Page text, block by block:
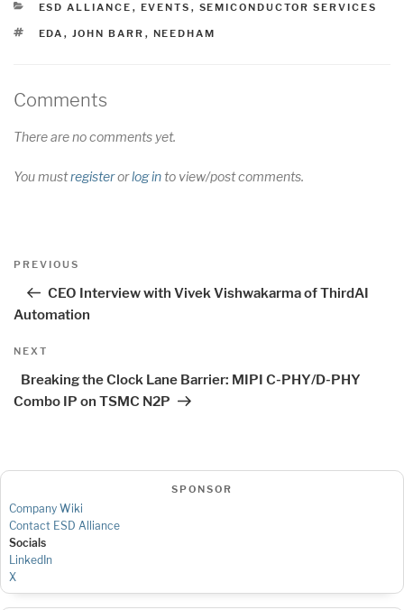
CATEGORIES
ESD ALLIANCE , EVENTS , SEMICONDUCTOR SERVICES
TAGS
EDA , JOHN BARR , NEEDHAM
Comments
There are no comments yet.
You mustregisterorlog into view/post comments.
Post
Previous
PREVIOUS
CEO Interview with Vivek Vishwakarma of ThirdAI
Automation
Next
NEXT
Breaking the Clock Lane Barrier: MIPI C-PHY/D-PHY
Combo IP on TSMC N2P
SPONSOR
Company Wiki
Contact ESD Alliance
Socials
LinkedIn
X